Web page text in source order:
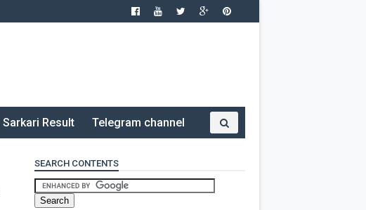
Sarkari Result Telegram channel
SEARCH CONTENTS